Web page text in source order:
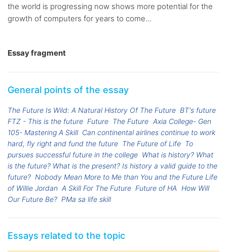
the world is progressing now shows more potential for the
growth of computers for years to come...
Essay fragment
General points of the essay
The Future Is Wild: A Natural History Of The Future BT's future
FTZ - This is the future Future The Future Axia College- Gen
105- Mastering A Skill Can continental airlines continue to work
hard, fly right and fund the future The Future of Life To
pursues successful future in the college What is history? What
is the future? What is the present? Is history a valid guide to the
future? Nobody Mean More to Me than You and the Future Life
of Willie Jordan A Skill For The Future Future of HA How Will
Our Future Be? PMa sa life skill
Essays related to the topic